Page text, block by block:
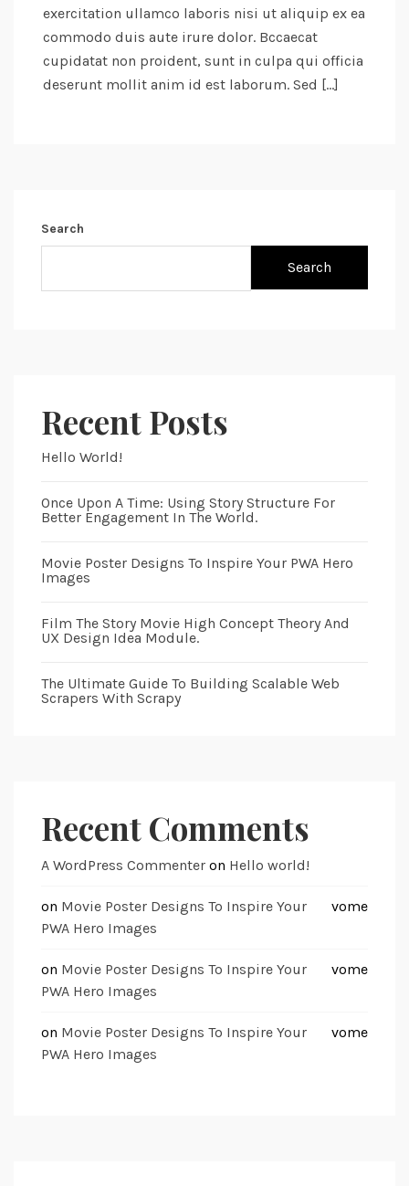
exercitation ullamco laboris nisi ut aliquip ex ea
commodo duis aute irure dolor. Bccaecat
cupidatat non proident, sunt in culpa qui officia
deserunt mollit anim id est laborum. Sed […]
Search
Search
Recent Posts
Hello World!
Once Upon A Time: Using Story Structure For
Better Engagement In The World.
Movie Poster Designs To Inspire Your PWA Hero
Images
Film The Story Movie High Concept Theory And
UX Design Idea Module.
The Ultimate Guide To Building Scalable Web
Scrapers With Scrapy
Recent Comments
A WordPress Commenter on Hello world!
vome
on Movie Poster Designs To Inspire Your
PWA Hero Images
vome
on Movie Poster Designs To Inspire Your
PWA Hero Images
vome
on Movie Poster Designs To Inspire Your
PWA Hero Images